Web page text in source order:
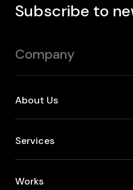
Subscribe to
Company
About Us
Services
Works